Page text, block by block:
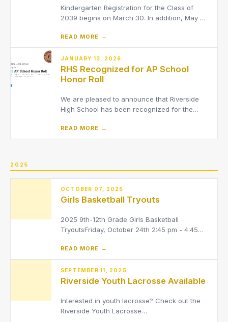
Kindergarten Registration for the Class of
2039 begins on March 30. In addition, May 7
parents & families
READ MORE →
JANUARY 13, 2026
RHS Recognized for AP School
Honor Roll
We are pleased to announce that Riverside
High School has been recognized for the
Roll by The College Board.
READ MORE →
2025
OCTOBER 07, 2025
Girls Basketball Tryouts
2025 9th-12th Grade Girls Basketball
TryoutsFriday, October 24th 2:45 pm - 4:45
interested in trying out for girls basketball,
MUST be signed up on Final Forms. They also
MUST have an up-to-date physical signed by
a physician (physic
READ MORE →
SEPTEMBER 11, 2025
Riverside Youth Lacrosse Available
Interested in youth lacrosse? Check out the
Riverside Youth Lacrosse